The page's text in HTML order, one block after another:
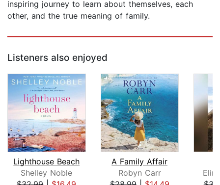
inspiring journey to learn about themselves, each
other, and the true meaning of family.
Listeners also enjoyed
Lighthouse Beach
Shelley Noble
A Family Affair
Robyn Carr
Elin